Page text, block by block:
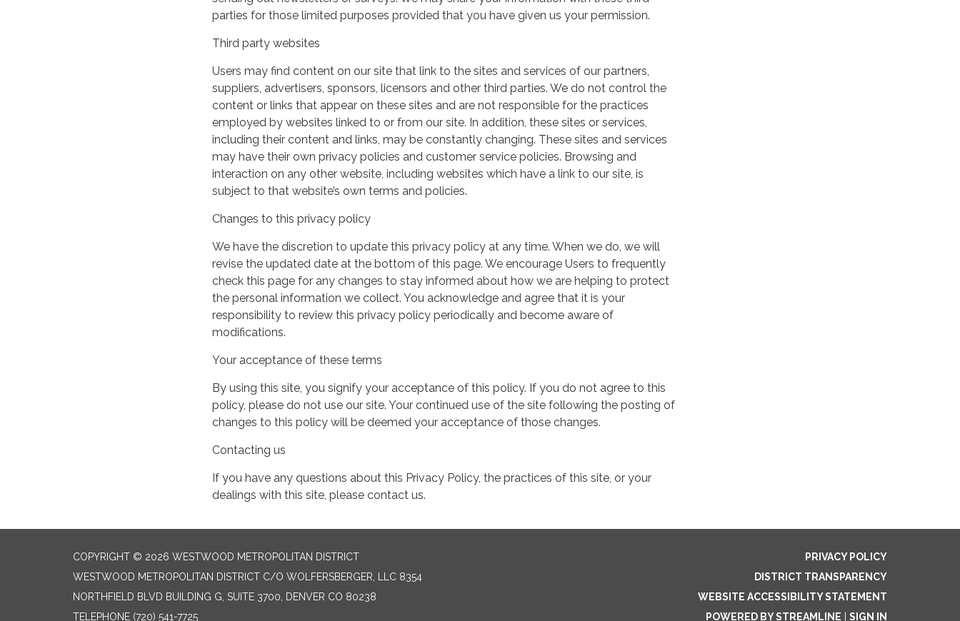
parties for those limited purposes provided that you have given us your permission.
Third party websites
Users may find content on our site that link to the sites and services of our partners,
suppliers, advertisers, sponsors, licensors and other third parties. We do not control the
content or links that appear on these sites and are not responsible for the practices
employed by websites linked to or from our site. In addition, these sites or services,
including their content and links, may be constantly changing. These sites and services
may have their own privacy policies and customer service policies. Browsing and
interaction on any other website, including websites which have a link to our site, is
subject to that website’s own terms and policies.
Changes to this privacy policy
We have the discretion to update this privacy policy at any time. When we do, we will
revise the updated date at the bottom of this page. We encourage Users to frequently
check this page for any changes to stay informed about how we are helping to protect
the personal information we collect. You acknowledge and agree that it is your
responsibility to review this privacy policy periodically and become aware of
modifications.
Your acceptance of these terms
By using this site, you signify your acceptance of this policy. If you do not agree to this
policy, please do not use our site. Your continued use of the site following the posting of
changes to this policy will be deemed your acceptance of those changes.
Contacting us
If you have any questions about this Privacy Policy, the practices of this site, or your
dealings with this site, please contact us.
COPYRIGHT © 2026 WESTWOOD METROPOLITAN DISTRICT
WESTWOOD METROPOLITAN DISTRICT C/O WOLFERSBERGER, LLC 8354
NORTHFIELD BLVD BUILDING G, SUITE 3700, DENVER CO 80238
TELEPHONE (720) 541-7725
PRIVACY POLICY
DISTRICT TRANSPARENCY
WEBSITE ACCESSIBILITY STATEMENT
POWERED BY STREAMLINE
SIGN IN